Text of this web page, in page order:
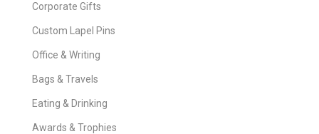
Corporate Gifts
Custom Lapel Pins
Office & Writing
Bags & Travels
Eating & Drinking
Awards & Trophies